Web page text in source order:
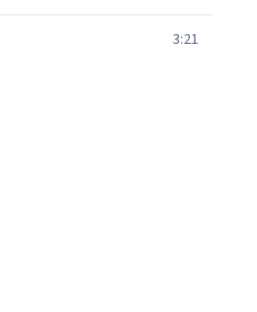
3:21